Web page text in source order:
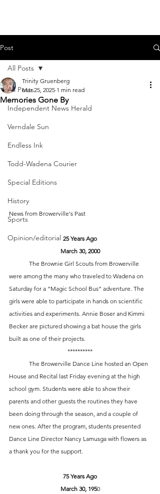
Post
All Posts
Independent News Herald
Verndale Sun
Endless Ink
Todd-Wadena Courier
Special Editions
History
Sports
Opinion/editorial
All Posts
Memories Gone By
Trinity Gruenberg
Mar 25, 2025 1 min read
News from Browerville's Past
25 Years Ago
March 30, 2000
were among the many who traveled to Wadena on
Saturday for a “Magic School Bus” adventure. The
girls were able to participate in hands on scientific
activities and experiments. Annie Boser and Kimmi
Becker are pictured showing a bat house the girls
built as one of their projects.
**********
House and Recital last Friday evening at the high
school gym. Students were able to show their
parents and other guests the routines they have
been doing through the season, and a couple of
new ones. After the program, students presented
Dance Line Director Nancy Lamusga with flowers as
a thank you for the support.
75 Years Ago
March 30, 1950